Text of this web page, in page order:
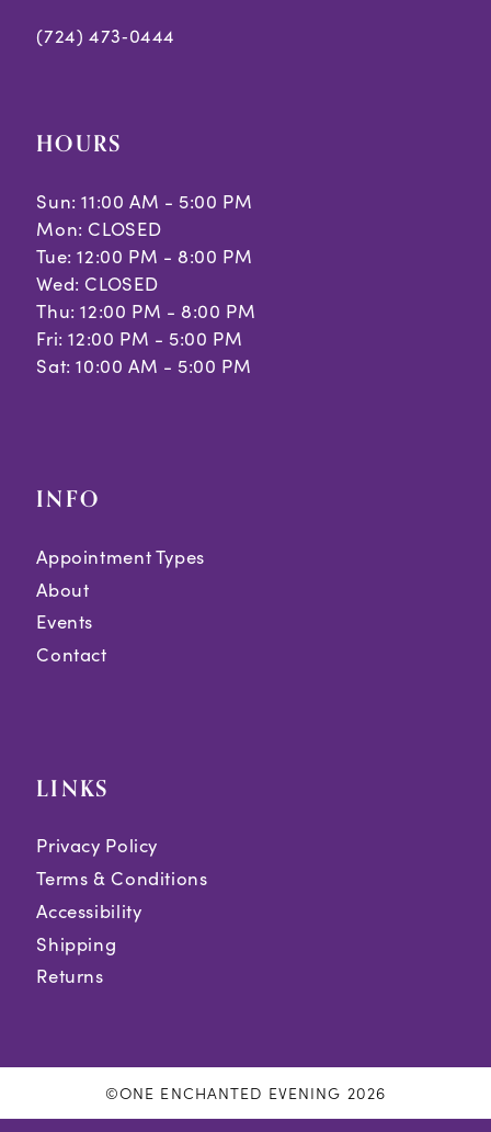
(724) 473‑0444
HOURS
Sun: 11:00 AM - 5:00 PM
Mon: CLOSED
Tue: 12:00 PM - 8:00 PM
Wed: CLOSED
Thu: 12:00 PM - 8:00 PM
Fri: 12:00 PM - 5:00 PM
Sat: 10:00 AM - 5:00 PM
INFO
Appointment Types
About
Events
Contact
LINKS
Privacy Policy
Terms & Conditions
Accessibility
Shipping
Returns
©ONE ENCHANTED EVENING 2026